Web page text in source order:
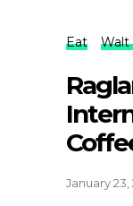
Eat Walt
January 23,